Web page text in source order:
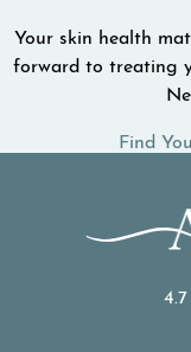
Your skin health
forward to treating
Find